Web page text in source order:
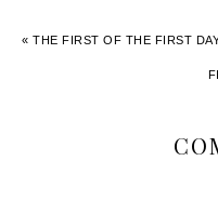
« THE FIRST OF THE FIRST